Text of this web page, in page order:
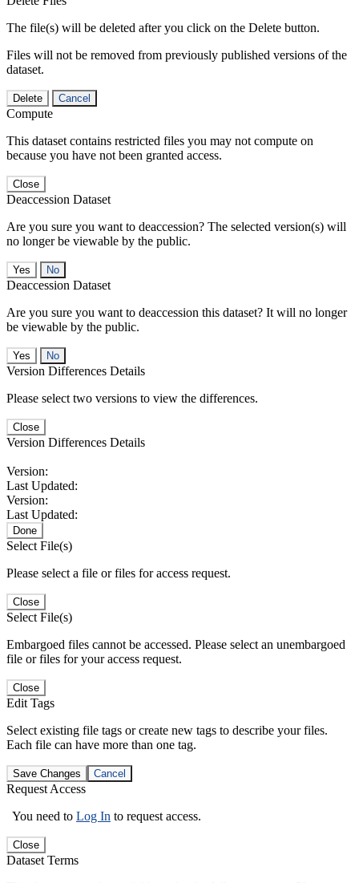
The file(s) will be deleted after you click on the Delete button.
Files will not be removed from previously published versions of the
dataset.
Delete Cancel
Compute
This dataset contains restricted files you may not compute on
because you have not been granted access.
Close
Deaccession Dataset
Are you sure you want to deaccession? The selected version(s) will
no longer be viewable by the public.
No
Deaccession Dataset
Are you sure you want to deaccession this dataset? It will no longer
be viewable by the public.
No
Version Differences Details
Please select two versions to view the differences.
Close
Version Differences Details
Version:
Last Updated:
Version:
Last Updated:
Done
Select File(s)
Please select a file or files for access request.
Close
Select File(s)
Embargoed files cannot be accessed. Please select an unembargoed
file or files for your access request.
Close
Edit Tags
Select existing file tags or create new tags to describe your files.
Each file can have more than one tag.
Save Changes Cancel
Request Access
You need to Log In to request access.
Close
Dataset Terms